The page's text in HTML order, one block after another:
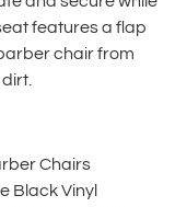
features a flap
chair from
Chairs
Black Vinyl